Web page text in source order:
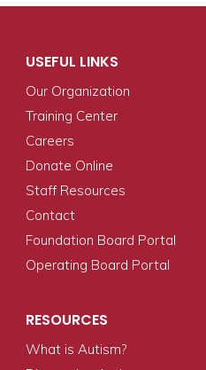
USEFUL LINKS
Our Organization
Training Center
Careers
Donate Online
Staff Resources
Contact
Foundation Board Portal
Operating Board Portal
RESOURCES
What is Autism?